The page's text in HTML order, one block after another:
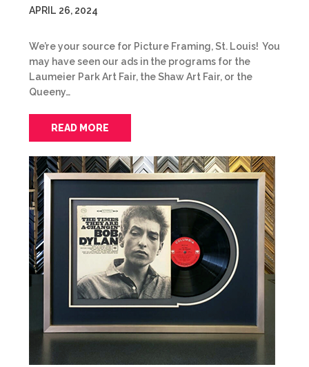
APRIL 26, 2024
We’re your source for Picture Framing, St. Louis! You
may have seen our ads in the programs for the
Laumeier Park Art Fair, the Shaw Art Fair, or the
Queeny…
READ MORE